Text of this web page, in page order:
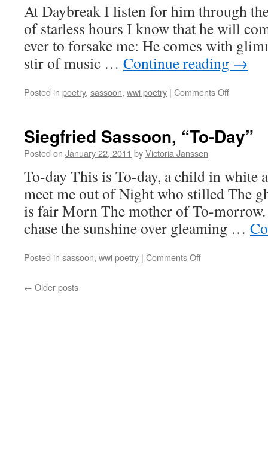
At Daybreak I listen for him through
of starless hours I know that he will
ever to forsake me: He comes with
stir of music … Continue reading →
Posted in poetry, sassoon, wwi poetry | Comments Offon
Daybreak”
Siegfried Sassoon, “To-Day”
Posted on January 22, 2011 byVictoria Janssen
To-day This is To-day, a child in white
meet me out of Night who stilled The
is fair Morn The mother of To-
chase the sunshine over gleaming …
Posted in sassoon, wwi poetry | Comments Offon
← Older posts